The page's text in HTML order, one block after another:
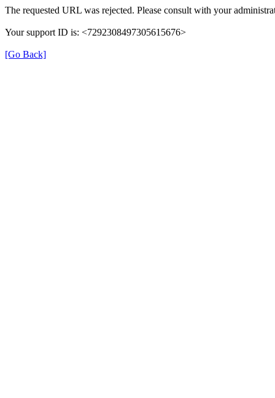
The requested URL was rejected. Please consult with your
Your support ID is: <7292308497305615676>
[Go Back]